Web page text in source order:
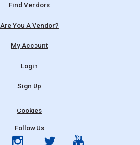
Find Vendors
Are You A Vendor?
My Account
Login
Sign Up
Cookies
Follow Us